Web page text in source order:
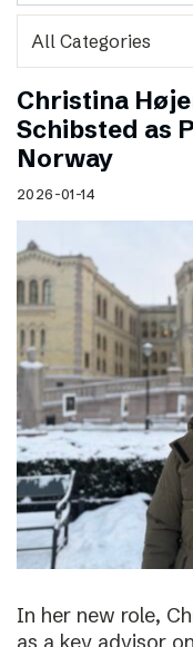
Christina
Schibsted as
Norway
2026-01-14
In her new role,